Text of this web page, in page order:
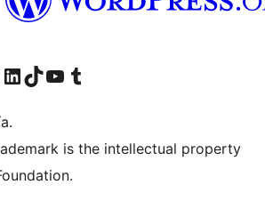
Instagram account
Visit our LinkedIn account
Visit our TikTok account
Visit our YouTube channel
Visit our Tumblr account
is the intellectual property